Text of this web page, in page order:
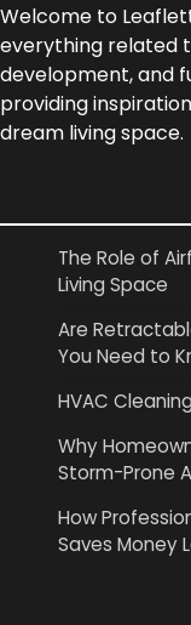
Welcome to
everything related
development, and
providing
dream living space.
The Role of
Living Space
Are
You Need to
HVAC
Why
Storm-Prone
How
Saves Money